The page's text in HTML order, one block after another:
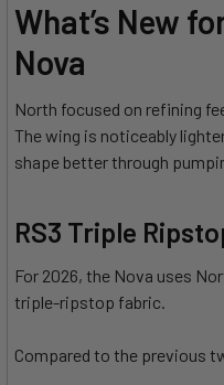
What’s New
Nova
North focused on refining
The wing is noticeably
shape better through
RS3 Triple
For 2026, the Nova uses
triple-ripstop fabric.
Compared to the previous